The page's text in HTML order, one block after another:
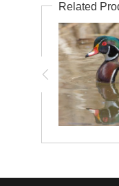
Related